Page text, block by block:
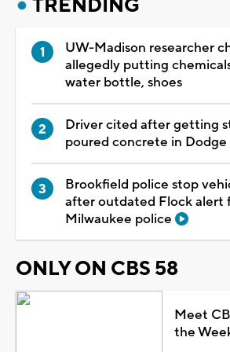
TRENDING
UW-Madison researcher
allegedly putting
water bottle, shoes
Driver cited after getting
poured concrete in
Brookfield police stop
after outdated Flock alert
Milwaukee police
ONLY ON CBS 58
Meet
the